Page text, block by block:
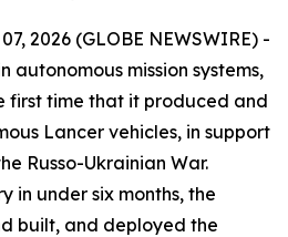
2026 (GLOBE NEWSWIRE) -
autonomous mission systems,
first time that it produced and
Lancer vehicles, in support
Russo-Ukrainian War.
in under six months, the
built, and deployed the